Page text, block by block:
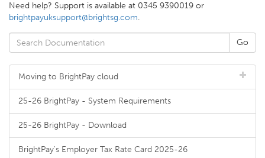
Need help? Support is available at 0345 9390019 or
brightpayuksupport@brightsg.com.
Moving to BrightPay cloud
25-26 BrightPay - System Requirements
25-26 BrightPay - Download
BrightPay's Employer Tax Rate Card 2025-26